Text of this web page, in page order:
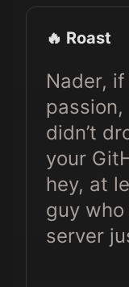
🔥 Roast
Nader,
passion,
didn’t
your
hey, at
guy
server